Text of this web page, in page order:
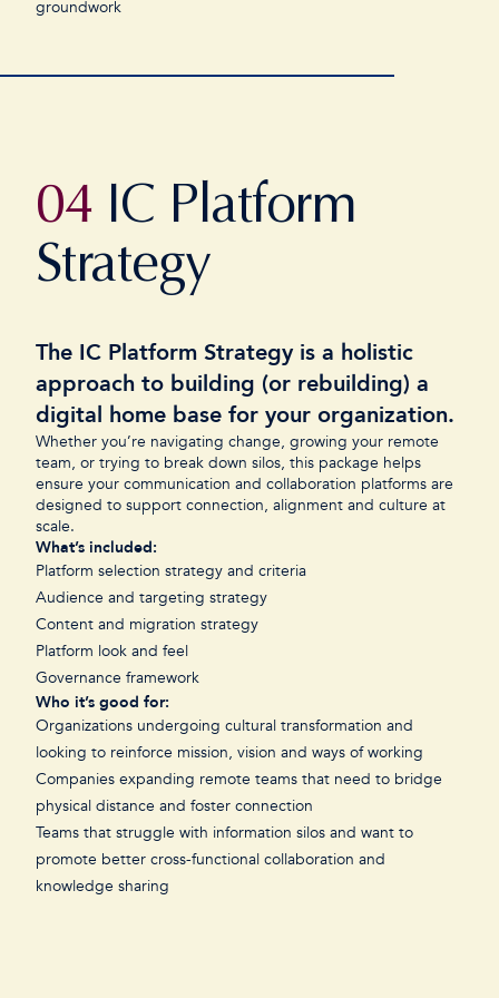
groundwork
04 IC Platform
Strategy
The IC Platform Strategy is a holistic
approach to building (or rebuilding) a
digital home base for your organization.
Whether you’re navigating change, growing your remote
team, or trying to break down silos, this package helps
ensure your communication and collaboration platforms are
designed to support connection, alignment and culture at
scale.
What’s included:
Platform selection strategy and criteria
Audience and targeting strategy
Content and migration strategy
Platform look and feel
Governance framework
Who it’s good for:
Organizations undergoing cultural transformation and
looking to reinforce mission, vision and ways of working
Companies expanding remote teams that need to bridge
physical distance and foster connection
Teams that struggle with information silos and want to
promote better cross-functional collaboration and
knowledge sharing